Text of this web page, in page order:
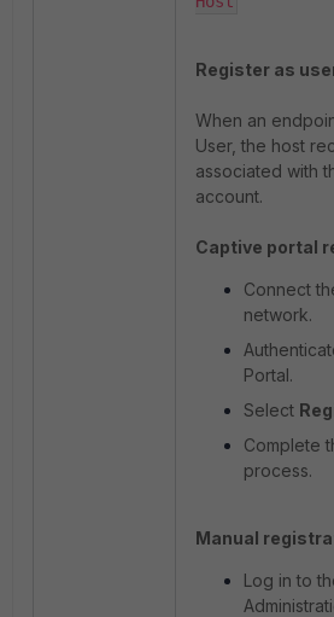
Register as
When an
User, the host
associated with
account.
Captive portal
Connect
network.
Portal.
Select
Complete
process.
Manual
Log in to